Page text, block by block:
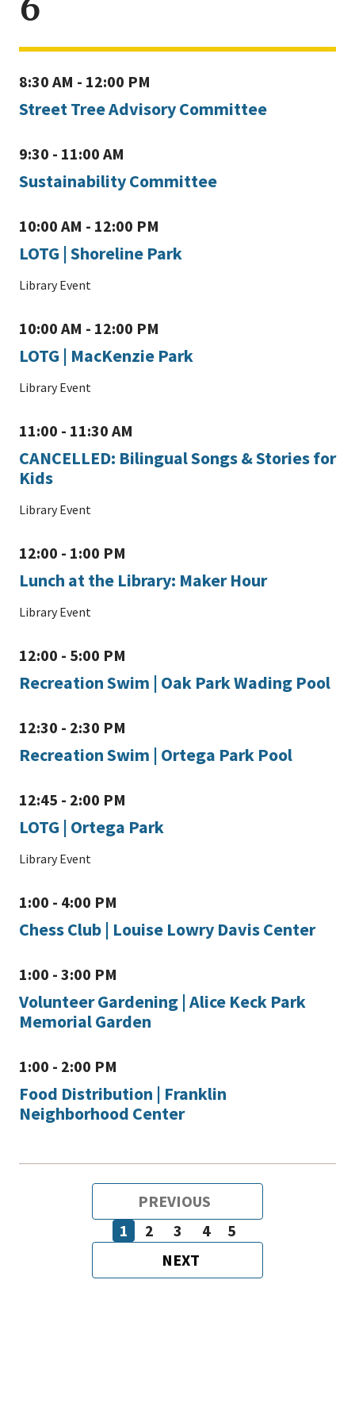
6
8:30 AM - 12:00 PM
Street Tree Advisory Committee
9:30 - 11:00 AM
Sustainability Committee
10:00 AM - 12:00 PM
LOTG | Shoreline Park
Library Event
10:00 AM - 12:00 PM
LOTG | MacKenzie Park
Library Event
11:00 - 11:30 AM
CANCELLED: Bilingual Songs & Stories for
Kids
Library Event
12:00 - 1:00 PM
Lunch at the Library: Maker Hour
Library Event
12:00 - 5:00 PM
Recreation Swim | Oak Park Wading Pool
12:30 - 2:30 PM
Recreation Swim | Ortega Park Pool
12:45 - 2:00 PM
LOTG | Ortega Park
Library Event
1:00 - 4:00 PM
Chess Club | Louise Lowry Davis Center
1:00 - 3:00 PM
Volunteer Gardening | Alice Keck Park
Memorial Garden
1:00 - 2:00 PM
Food Distribution | Franklin
Neighborhood Center
PREVIOUS
PAGE
PREVIOUS
Page
1 Page
2 Page
3 Page
4 Page
5
NEXT
NEXT